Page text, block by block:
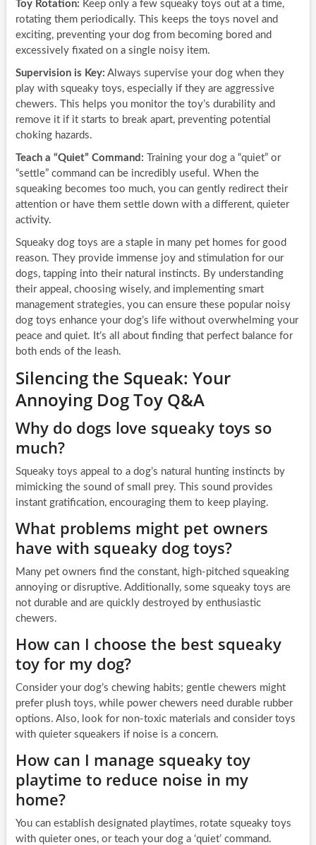
Toy Rotation: Keep only a few squeaky toys out at a time,
rotating them periodically. This keeps the toys novel and
exciting, preventing your dog from becoming bored and
excessively fixated on a single noisy item.
Supervision is Key: Always supervise your dog when they
play with squeaky toys, especially if they are aggressive
chewers. This helps you monitor the toy’s durability and
remove it if it starts to break apart, preventing potential
choking hazards.
Teach a “Quiet” Command: Training your dog a “quiet” or
“settle” command can be incredibly useful. When the
squeaking becomes too much, you can gently redirect their
attention or have them settle down with a different, quieter
activity.
Squeaky dog toys are a staple in many pet homes for good
reason. They provide immense joy and stimulation for our
dogs, tapping into their natural instincts. By understanding
their appeal, choosing wisely, and implementing smart
management strategies, you can ensure these popular noisy
dog toys enhance your dog’s life without overwhelming your
peace and quiet. It’s all about finding that perfect balance for
both ends of the leash.
Silencing the Squeak: Your
Annoying Dog Toy Q&A
Why do dogs love squeaky toys so
much?
Squeaky toys appeal to a dog’s natural hunting instincts by
mimicking the sound of small prey. This sound provides
instant gratification, encouraging them to keep playing.
What problems might pet owners
have with squeaky dog toys?
Many pet owners find the constant, high-pitched squeaking
annoying or disruptive. Additionally, some squeaky toys are
not durable and are quickly destroyed by enthusiastic
chewers.
How can I choose the best squeaky
toy for my dog?
Consider your dog’s chewing habits; gentle chewers might
prefer plush toys, while power chewers need durable rubber
options. Also, look for non-toxic materials and consider toys
with quieter squeakers if noise is a concern.
How can I manage squeaky toy
playtime to reduce noise in my
home?
You can establish designated playtimes, rotate squeaky toys
with quieter ones, or teach your dog a ‘quiet’ command.